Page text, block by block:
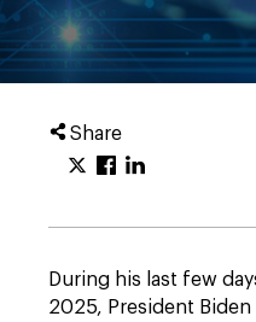
Share
During his last few
2025, President Biden